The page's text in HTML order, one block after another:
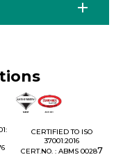
CERTIFIED TO ISO
37001:2016
CERT.NO. : ABMS 00287